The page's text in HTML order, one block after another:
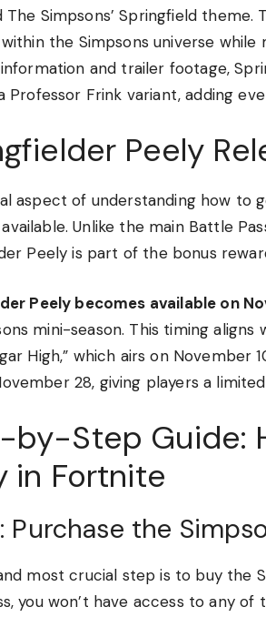
The Simpsons’ Springfield
the Simpsons universe while
and trailer footage,
Professor Frink variant, adding
Peely
aspect of understanding how to
Unlike the main Battle
Peely is part of the bonus
Peely becomes available on
mini-season. This timing
High,” which airs on November
28, giving players a
by-Step Guide:
in Fortnite
Purchase the
most crucial step is to buy the
you won’t have access to any